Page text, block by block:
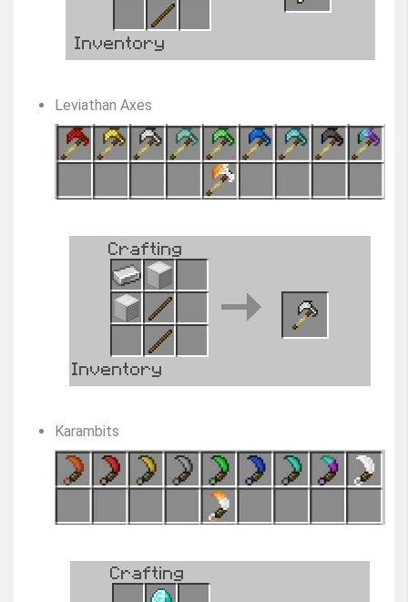
Leviathan Axes
Karambits